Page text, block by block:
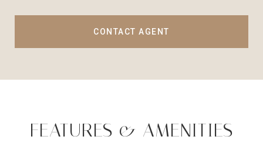
CONTACT AGENT
FEATURES & AMENITIES